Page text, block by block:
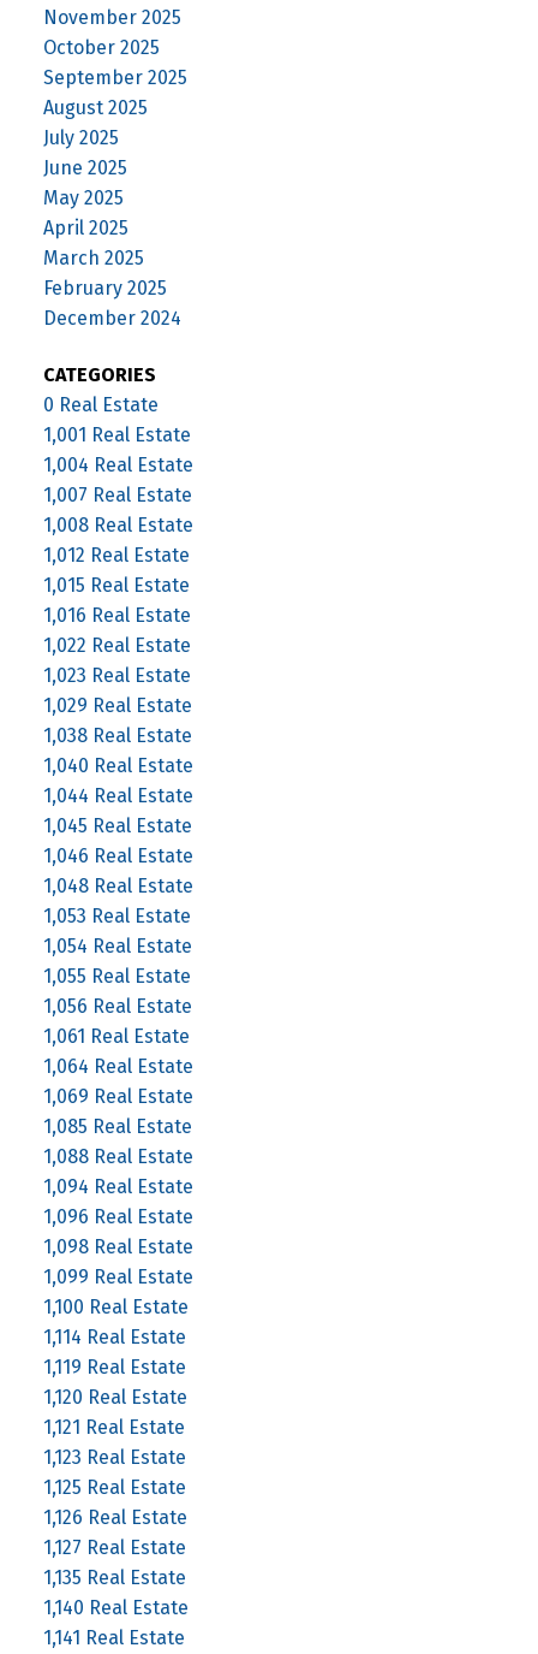
November 2025
October 2025
September 2025
August 2025
July 2025
June 2025
May 2025
April 2025
March 2025
February 2025
December 2024
CATEGORIES
0 Real Estate
1,001 Real Estate
1,004 Real Estate
1,007 Real Estate
1,008 Real Estate
1,012 Real Estate
1,015 Real Estate
1,016 Real Estate
1,022 Real Estate
1,023 Real Estate
1,029 Real Estate
1,038 Real Estate
1,040 Real Estate
1,044 Real Estate
1,045 Real Estate
1,046 Real Estate
1,048 Real Estate
1,053 Real Estate
1,054 Real Estate
1,055 Real Estate
1,056 Real Estate
1,061 Real Estate
1,064 Real Estate
1,069 Real Estate
1,085 Real Estate
1,088 Real Estate
1,094 Real Estate
1,096 Real Estate
1,098 Real Estate
1,099 Real Estate
1,100 Real Estate
1,114 Real Estate
1,119 Real Estate
1,120 Real Estate
1,121 Real Estate
1,123 Real Estate
1,125 Real Estate
1,126 Real Estate
1,127 Real Estate
1,135 Real Estate
1,140 Real Estate
1,141 Real Estate